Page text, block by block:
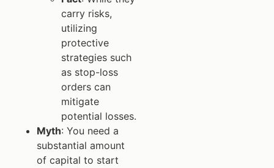
carry risks,
utilizing
protective
strategies such
as stop-loss
orders can
mitigate
potential losses.
Myth: You need a
substantial amount
of capital to start